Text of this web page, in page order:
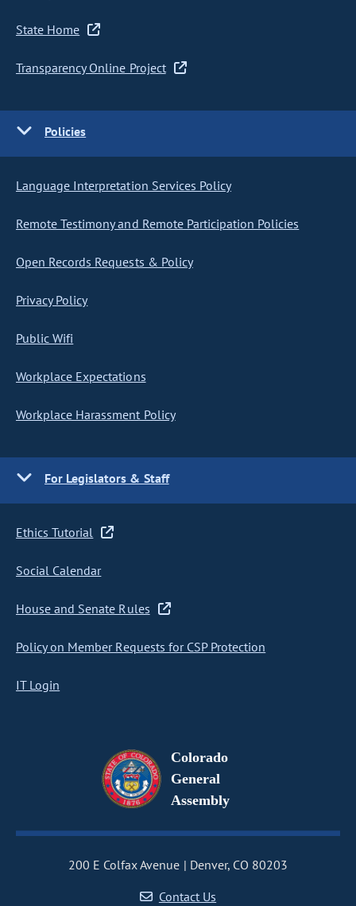
State Home
Transparency Online Project
Policies
Language Interpretation Services Policy
Remote Testimony and Remote Participation Policies
Open Records Requests & Policy
Privacy Policy
Public Wifi
Workplace Expectations
Workplace Harassment Policy
For Legislators & Staff
Ethics Tutorial
Social Calendar
House and Senate Rules
Policy on Member Requests for CSP Protection
IT Login
Colorado
General
Assembly
200 E Colfax Avenue
Denver, CO 80203
Contact Us